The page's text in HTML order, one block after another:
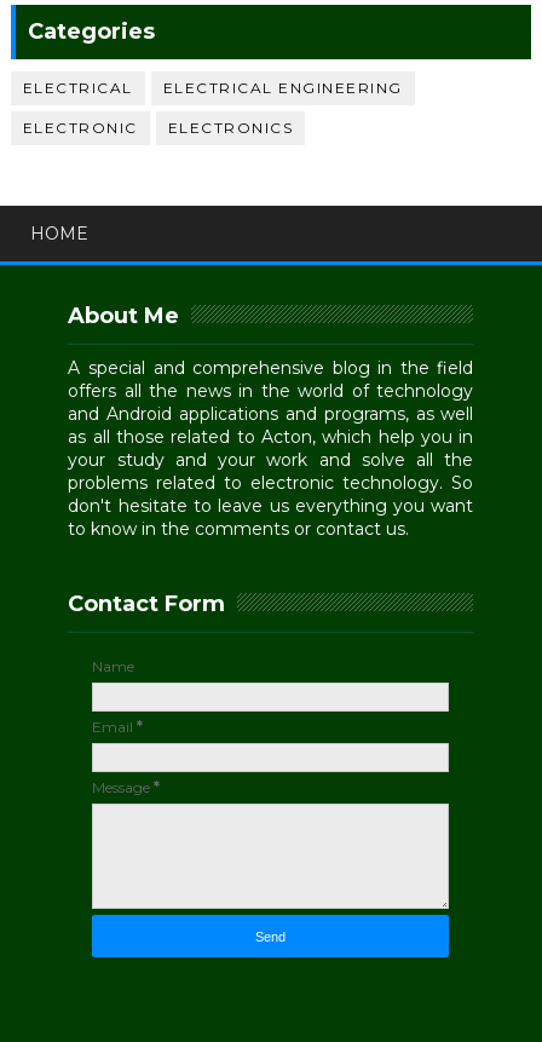
Categories
ELECTRICAL ELECTRICAL ENGINEERING
ELECTRONIC ELECTRONICS
HOME
About Me
A special and comprehensive blog in the field
offers all the news in the world of technology
and Android applications and programs, as well
as all those related to Acton, which help you in
your study and your work and solve all the
problems related to electronic technology. So
don't hesitate to leave us everything you want
to know in the comments or contact us.
Contact Form
Name
Email*
Message*